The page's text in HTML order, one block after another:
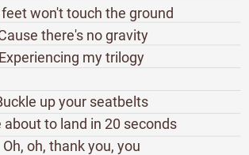
feet won't touch the ground
there's no gravity
Experiencing my trilogy
up your seatbelts
about to land in 20 seconds
Oh, oh, thank you, you